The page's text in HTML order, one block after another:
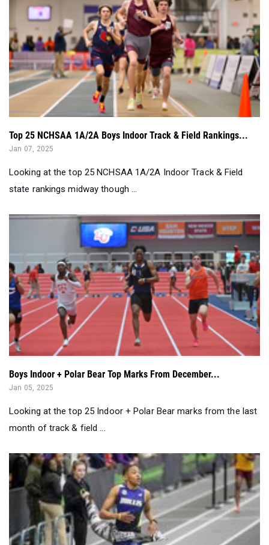
Top 25 NCHSAA 1A/2A Boys Indoor Track & Field Rankings...
Jan 07, 2025
Looking at the top 25 NCHSAA 1A/2A Indoor Track & Field
state rankings midway though ...
Boys Indoor + Polar Bear Top Marks From December...
Jan 05, 2025
Looking at the top 25 Indoor + Polar Bear marks from the last
month of track & field ...